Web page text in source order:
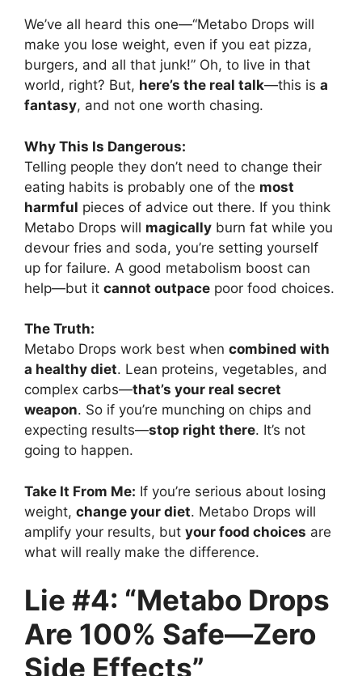
We’ve all heard this one—“Metabo Drops will
make you lose weight, even if you eat pizza,
burgers, and all that junk!” Oh, to live in that
world, right? But, here’s the real talk—this is a
fantasy, and not one worth chasing.
Why This Is Dangerous:
Telling people they don’t need to change their
eating habits is probably one of the most
harmful pieces of advice out there. If you think
Metabo Drops will magically burn fat while you
devour fries and soda, you’re setting yourself
up for failure. A good metabolism boost can
help—but it cannot outpace poor food choices.
The Truth:
Metabo Drops work best when combined with
a healthy diet. Lean proteins, vegetables, and
complex carbs—that’s your real secret
weapon. So if you’re munching on chips and
expecting results—stop right there. It’s not
going to happen.
Take It From Me: If you’re serious about losing
weight, change your diet. Metabo Drops will
amplify your results, but your food choices are
what will really make the difference.
Lie #4: “Metabo Drops
Are 100% Safe—Zero
Side Effects”